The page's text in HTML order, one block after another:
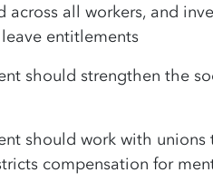
all workers, and
entitlements
should strengthen the
should work with unions
compensation for